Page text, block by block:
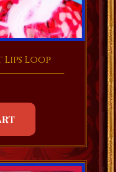
Loop